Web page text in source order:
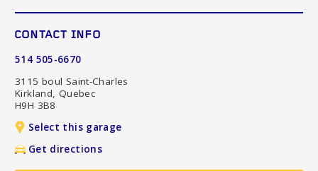
CONTACT INFO
514 505-6670
3115 boul Saint-Charles
Kirkland, Quebec
H9H 3B8
Select this garage
Get directions